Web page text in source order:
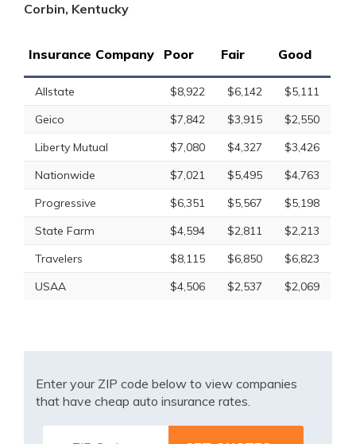
Corbin, Kentucky
Insurance Company Poor Fair Good
Allstate $8,922 $6,142
$5,111
Geico
$7,842 $3,915
$2,550
Liberty Mutual
$7,080 $4,327
$3,426
Nationwide
$7,021 $5,495
$4,763
Progressive
$6,351 $5,567
$5,198
State Farm
$4,594 $2,811
$2,213
Travelers
$8,115 $6,850
$6,823
USAA
$4,506 $2,537 $2,069
Enter your ZIP code below to view companies
that have cheap auto insurance rates.